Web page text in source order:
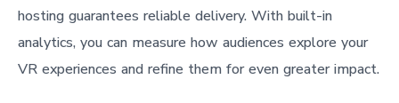
hosting guarantees reliable delivery. With built-in
analytics, you can measure how audiences explore your
VR experiences and refine them for even greater impact.